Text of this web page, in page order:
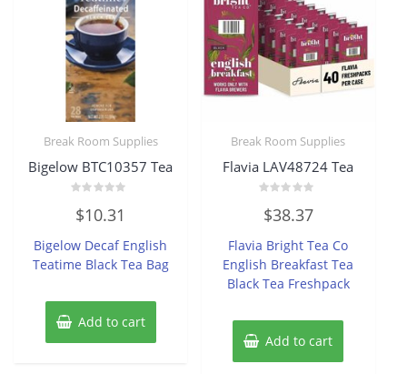
Break Room Supplies
Bigelow BTC10357 Tea
0
out
5
$10.31
Bigelow Decaf English
Teatime Black Tea Bag
Add to cart
Break Room Supplies
Flavia LAV48724 Tea
0
out
5
$38.37
Flavia Bright Tea Co
English Breakfast Tea
Black Tea Freshpack
Add to cart